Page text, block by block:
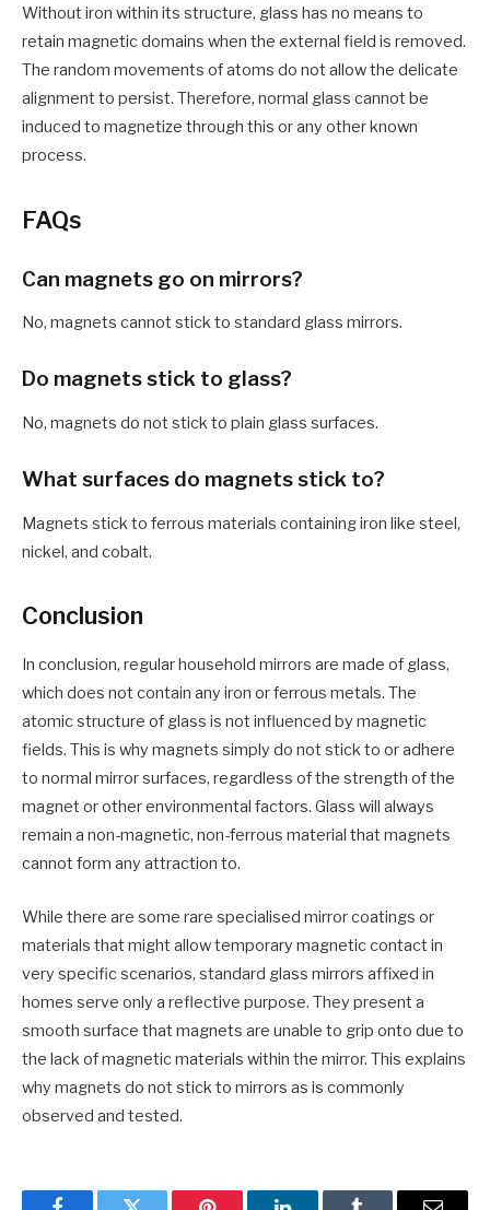
Without iron within its structure, glass has no means to
retain magnetic domains when the external field is removed.
The random movements of atoms do not allow the delicate
alignment to persist. Therefore, normal glass cannot be
induced to magnetize through this or any other known
process.
FAQs
Can magnets go on mirrors?
No, magnets cannot stick to standard glass mirrors.
Do magnets stick to glass?
No, magnets do not stick to plain glass surfaces.
What surfaces do magnets stick to?
Magnets stick to ferrous materials containing iron like steel,
nickel, and cobalt.
Conclusion
In conclusion, regular household mirrors are made of glass,
which does not contain any iron or ferrous metals. The
atomic structure of glass is not influenced by magnetic
fields. This is why magnets simply do not stick to or adhere
to normal mirror surfaces, regardless of the strength of the
magnet or other environmental factors. Glass will always
remain a non-magnetic, non-ferrous material that magnets
cannot form any attraction to.
While there are some rare specialised mirror coatings or
materials that might allow temporary magnetic contact in
very specific scenarios, standard glass mirrors affixed in
homes serve only a reflective purpose. They present a
smooth surface that magnets are unable to grip onto due to
the lack of magnetic materials within the mirror. This explains
why magnets do not stick to mirrors as is commonly
observed and tested.